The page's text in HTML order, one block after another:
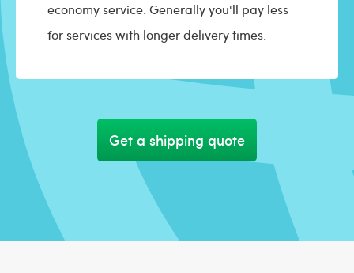
economy service. Generally you'll pay less
for services with longer delivery times.
Get a shipping quote